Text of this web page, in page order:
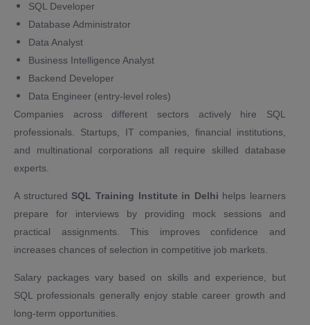
SQL Developer
Database Administrator
Data Analyst
Business Intelligence Analyst
Backend Developer
Data Engineer (entry-level roles)
Companies across different sectors actively hire SQL
professionals. Startups, IT companies, financial institutions,
and multinational corporations all require skilled database
experts.
A structuredSQL Training Institute in Delhi helps learners
prepare for interviews by providing mock sessions and
practical assignments. This improves confidence and
increases chances of selection in competitive job markets.
Salary packages vary based on skills and experience, but
SQL professionals generally enjoy stable career growth and
long-term opportunities.